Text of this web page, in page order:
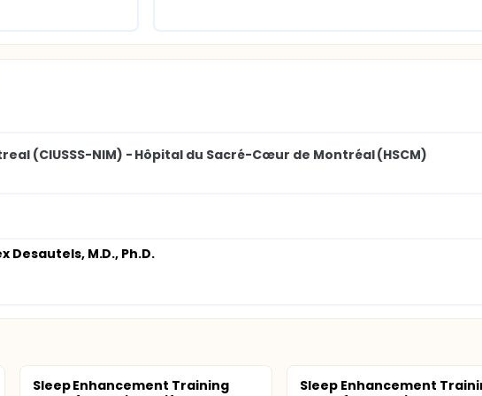
(CIUSSS-NIM) - Hôpital du Sacré-Cœur de Montréal (HSCM)
Desautels, M.D., Ph.D.
Sleep Enhancement Training
Sleep Enhancement